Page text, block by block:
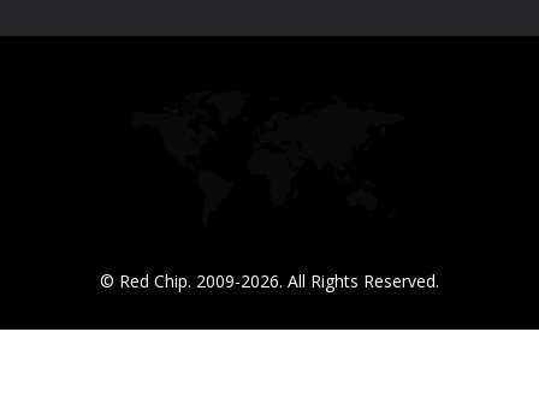
© Red Chip. 2009-2026. All Rights Reserved.